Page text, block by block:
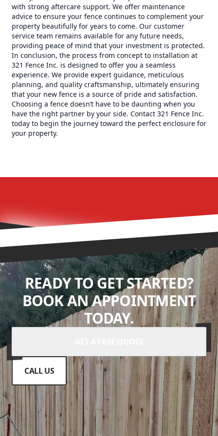
with strong aftercare support. We offer maintenance
advice to ensure your fence continues to complement your
property beautifully for years to come. Our customer
service team remains available for any future needs,
providing peace of mind that your investment is protected.
In conclusion, the process from concept to installation at
321 Fence Inc. is designed to offer you a seamless
experience. We provide expert guidance, meticulous
planning, and quality craftsmanship, ultimately ensuring
that your new fence is a source of pride and satisfaction.
Choosing a fence doesn’t have to be daunting when you
have the right partner by your side. Contact 321 Fence Inc.
today to begin the journey toward the perfect enclosure for
your property.
READY TO GET STARTED?
BOOK AN APPOINTMENT
TODAY.
CALL US